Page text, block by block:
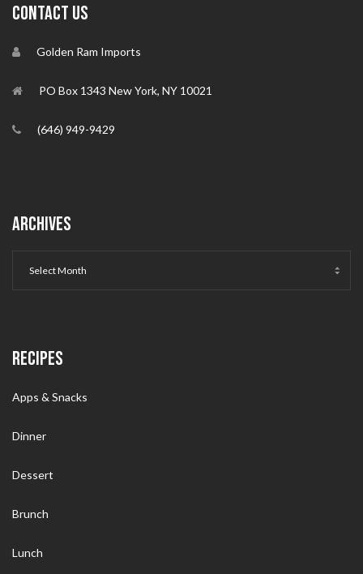
CONTACT US
Golden Ram Imports
PO Box 1343 New York, NY 10021
(646) 949-9429
ARCHIVES
RECIPES
Apps & Snacks
Dinner
Dessert
Brunch
Lunch